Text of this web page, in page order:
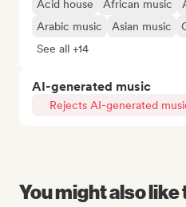
Acid house African music
Arabic music
Asian music
See all +14
AI-generated music
Rejects AI-generated
You might also like